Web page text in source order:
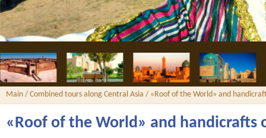
Main / Combined tours along Central Asia / «Roof of the World» and
«Roof of the World» and handicrafts